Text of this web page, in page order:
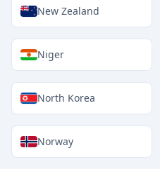
New Zealand
Niger
North Korea
Norway